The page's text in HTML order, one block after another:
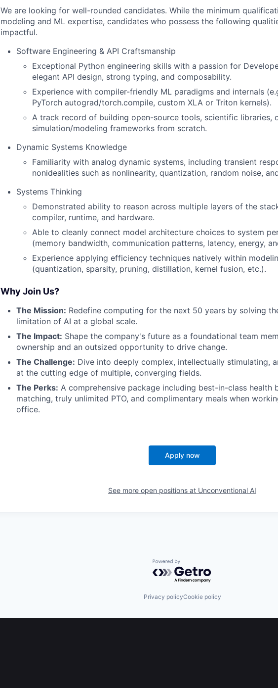
We are looking for well-rounded candidates. While the minimum
modeling and ML expertise, candidates who possess the following
impactful.
Software Engineering & API Craftsmanship
Exceptional Python engineering skills with a passion for
elegant API design, strong typing, and composability.
Experience with compiler-friendly ML paradigms and internals
PyTorch autograd/torch.compile, custom XLA or Triton kernels).
A track record of building open-source tools, scientific libraries,
simulation/modeling frameworks from scratch.
Dynamic Systems Knowledge
Familiarity with analog dynamic systems, including transient
nonidealities such as nonlinearity, quantization, random noise,
Systems Thinking
Demonstrated ability to reason across multiple layers of the
compiler, runtime, and hardware.
Able to cleanly connect model architecture choices to system
(memory bandwidth, communication patterns, latency, energy,
Experience applying efficiency techniques natively within
(quantization, sparsity, pruning, distillation, kernel fusion, etc.).
Why Join Us?
The Mission: Redefine computing for the next 50 years by solving
limitation of AI at a global scale.
The Impact: Shape the company's future as a foundational team
ownership and an outsized opportunity to drive change.
The Challenge: Dive into deeply complex, intellectually stimulating,
at the cutting edge of multiple, converging fields.
The Perks: A comprehensive package including best-in-class health
matching, truly unlimited PTO, and complimentary meals when
office.
Apply now
See more open positions at Unconventional AI
Powered by Getro.com
Privacy policyCookie policy